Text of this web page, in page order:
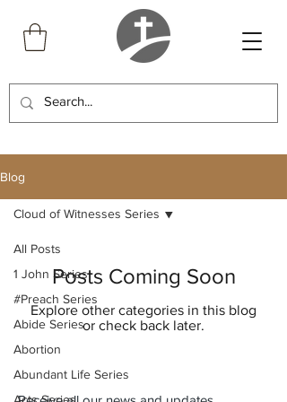
Blog
All Posts
1 John Series
#Preach Series
Abide Series
Abortion
Abundant Life Series
Cloud of Witnesses Series
Posts Coming Soon
Explore other categories in this blog
or check back later.